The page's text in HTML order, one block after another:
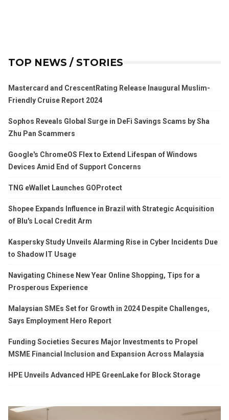
TOP NEWS / STORIES
Mastercard and CrescentRating Release Inaugural Muslim-
Friendly Cruise Report 2024
Sophos Reveals Global Surge in DeFi Savings Scams by Sha
Zhu Pan Scammers
Google's ChromeOS Flex to Extend Lifespan of Windows
Devices Amid End of Support Concerns
TNG eWallet Launches GOProtect
Shopee Expands Influence in Brazil with Strategic Acquisition
of Blu's Local Credit Arm
Kaspersky Study Unveils Alarming Rise in Cyber Incidents Due
to Shadow IT Usage
Navigating Chinese New Year Online Shopping, Tips for a
Prosperous Experience
Malaysian SMEs Set for Growth in 2024 Despite Challenges,
Says Employment Hero Report
Funding Societies Secures Major Investments to Propel
MSME Financial Inclusion and Expansion Across Malaysia
HPE Unveils Advanced HPE GreenLake for Block Storage